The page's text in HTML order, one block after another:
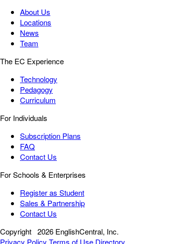
About Us
Locations
News
Team
The EC Experience
Technology
Pedagogy
Curriculum
For Individuals
Subscription Plans
FAQ
Contact Us
For Schools & Enterprises
Register as Student
Sales & Partnership
Contact Us
Copyright 2026 EnglishCentral, Inc.